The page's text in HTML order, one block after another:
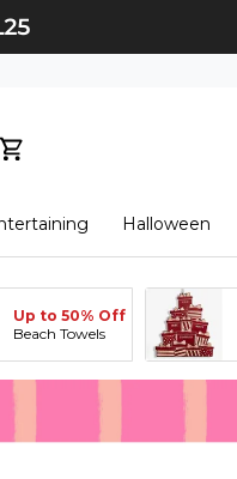
Halloween
Up to 50% Off
Beach Towels